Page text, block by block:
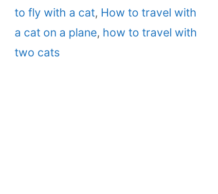
to fly with a cat, How to travel with
a cat on a plane, how to travel with
two cats